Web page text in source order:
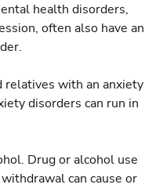
health disorders,
often also have an
relatives with an anxiety
disorders can run in
Drug or alcohol use
can cause or